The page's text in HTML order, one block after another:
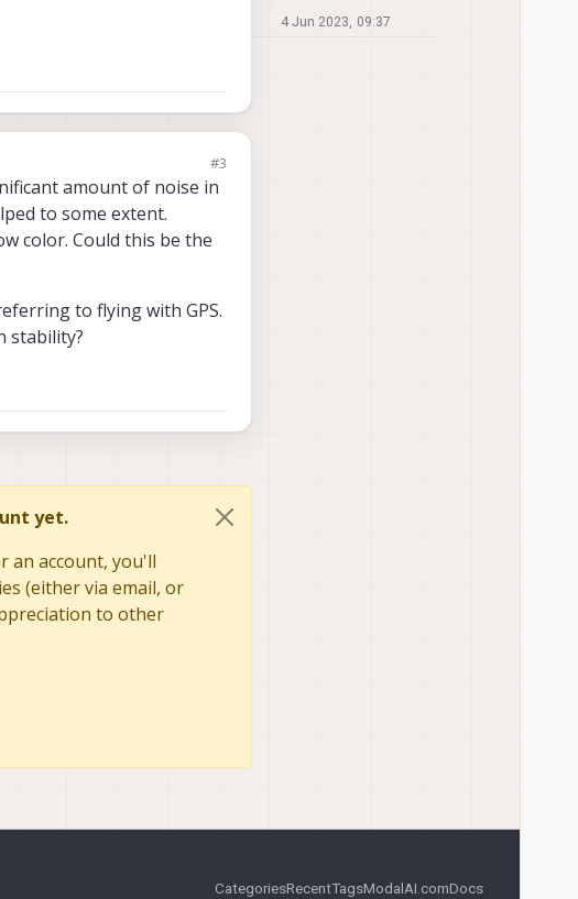
#3
amount of noise in
to some extent.
color. Could this be the
to flying with GPS.
stability?
yet.
an account, you'll
(either via email, or
to other
4 Jun 2023, 09:37
CategoriesRecentTagsModalAI.comDocs